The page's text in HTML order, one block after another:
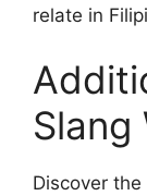
relate in
Slang
Discover